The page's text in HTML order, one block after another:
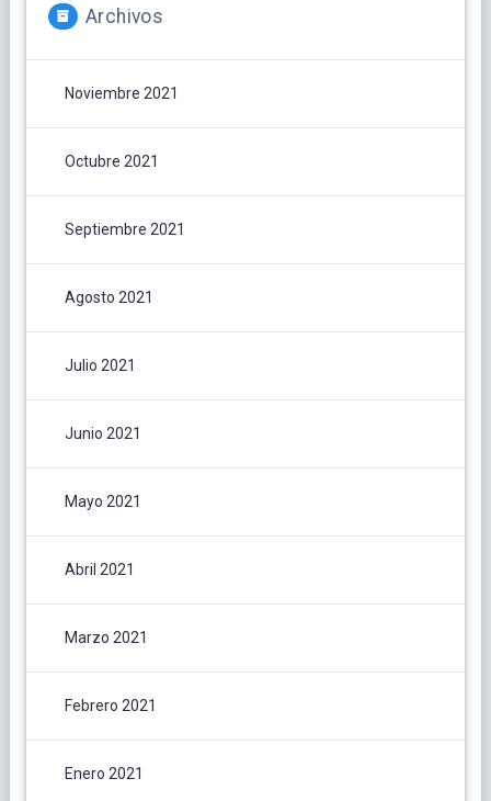
Archivos
Noviembre 2021
Octubre 2021
Septiembre 2021
Agosto 2021
Julio 2021
Junio 2021
Mayo 2021
Abril 2021
Marzo 2021
Febrero 2021
Enero 2021